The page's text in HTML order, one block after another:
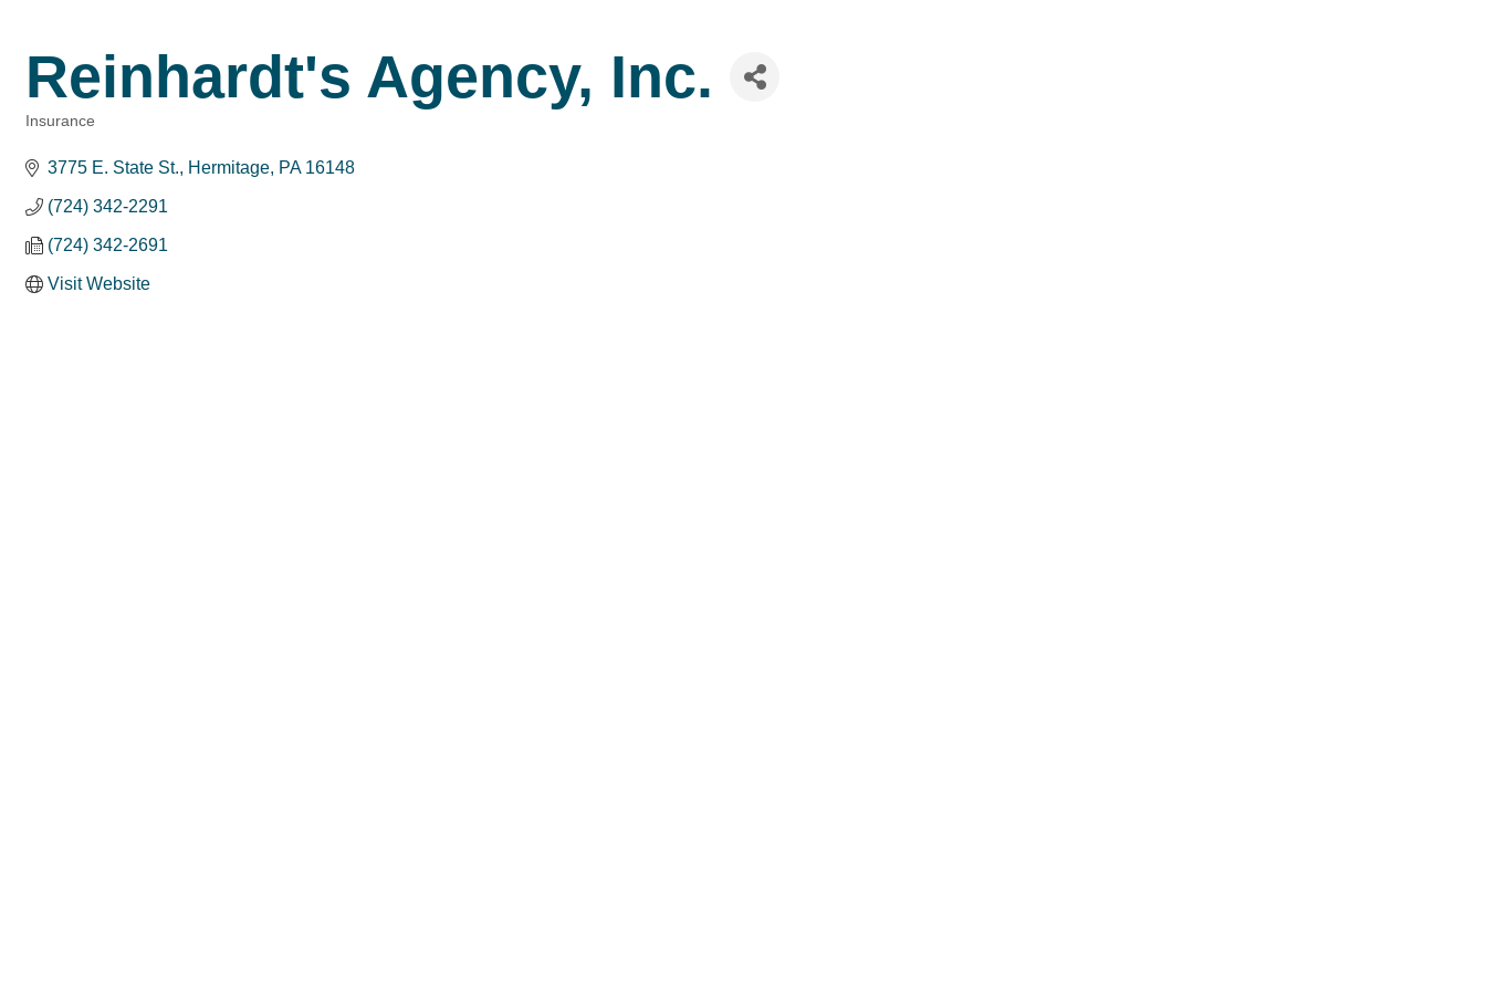
Reinhardt's Agency, Inc.
Insurance
3775 E. State St. Hermitage PA 16148
(724) 342-2291
(724) 342-2691
Visit Website